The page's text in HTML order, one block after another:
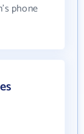
phone